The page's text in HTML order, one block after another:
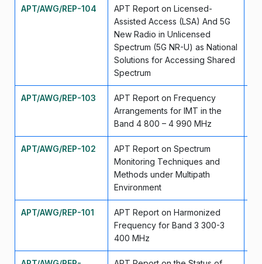
APT/AWG/REP-104
APT Report on Licensed-
Assisted Access (LSA) And 5G
New Radio in Unlicensed
Spectrum (5G NR-U) as National
Solutions for Accessing Shared
Spectrum
APT/AWG/REP-103
APT Report on Frequency
Arrangements for IMT in the
Band 4 800 – 4 990 MHz
APT/AWG/REP-102
APT Report on Spectrum
Monitoring Techniques and
Methods under Multipath
Environment
APT/AWG/REP-101
APT Report on Harmonized
Frequency for Band 3 300-3
400 MHz